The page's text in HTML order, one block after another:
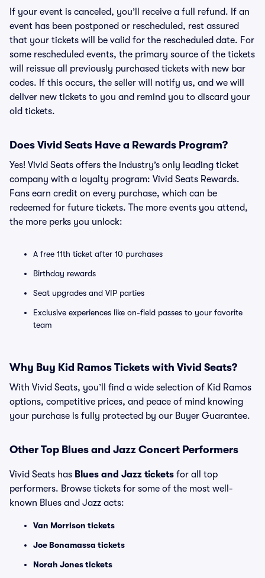
If your event is canceled, you’ll receive a full refund. If an
event has been postponed or rescheduled, rest assured
that your tickets will be valid for the rescheduled date. For
some rescheduled events, the primary source of the tickets
will reissue all previously purchased tickets with new bar
codes. If this occurs, the seller will notify us, and we will
deliver new tickets to you and remind you to discard your
old tickets.
Does Vivid Seats Have a Rewards Program?
Yes! Vivid Seats offers the industry’s only leading ticket
company with a loyalty program: Vivid Seats Rewards.
Fans earn credit on every purchase, which can be
redeemed for future tickets. The more events you attend,
the more perks you unlock:
A free 11th ticket after 10 purchases
Birthday rewards
Seat upgrades and VIP parties
Exclusive experiences like on-field passes to your favorite
team
Why Buy Kid Ramos Tickets with Vivid Seats?
With Vivid Seats, you’ll find a wide selection of Kid Ramos
options, competitive prices, and peace of mind knowing
your purchase is fully protected by our Buyer Guarantee.
Other Top Blues and Jazz Concert Performers
Vivid Seats has Blues and Jazz tickets for all top
performers. Browse tickets for some of the most well-
known Blues and Jazz acts:
Van Morrison tickets
Joe Bonamassa tickets
Norah Jones tickets